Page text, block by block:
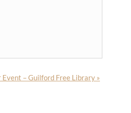
Event – Guilford Free Library »